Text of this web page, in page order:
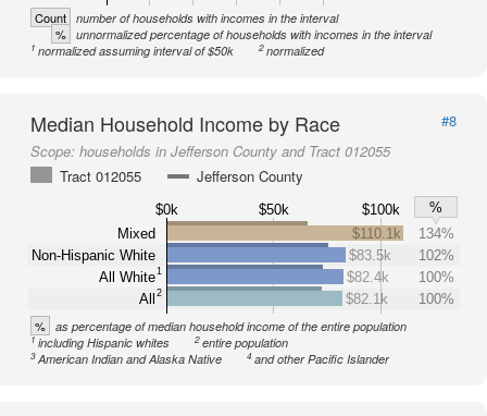
Count number of households with incomes in the interval
% unnormalized percentage of households with incomes in the interval
1 normalized assuming interval of $50k 2normalized
Median Household Income by Race
#8
Scope: households in Jefferson County and Tract 012055
Tract 012055
Jefferson County
$0k $50k $100k
%
Mixed
Non-Hispanic White
All White1
All 2
$110.1k
134%
$83.5k
102%
$82.4k
100%
$82.1k
100%
% as percentage of median household income of the entire population
1including Hispanic whites 2entire population
3American Indian and Alaska Native 4and other Pacific Islander